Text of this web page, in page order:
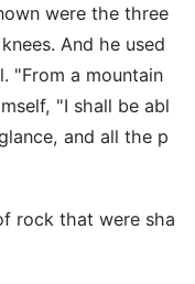
were the three
And he used
"From a mountain
"I shall be abl
and all the p
rock that were sha